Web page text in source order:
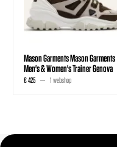
Mason Garments Mason Garments
Men's & Women's Trainer Genova
€ 425 1 webshop